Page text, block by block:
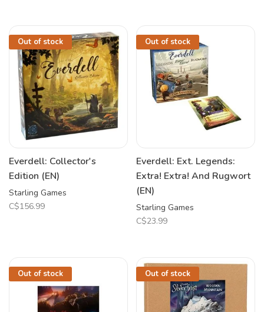
Out of stock
Everdell: Collector's
Edition (EN)
Starling Games
C$156.99
Out of stock
Everdell: Ext. Legends:
Extra! Extra! And Rugwort
(EN)
Starling Games
C$23.99
Out of stock Out of stock